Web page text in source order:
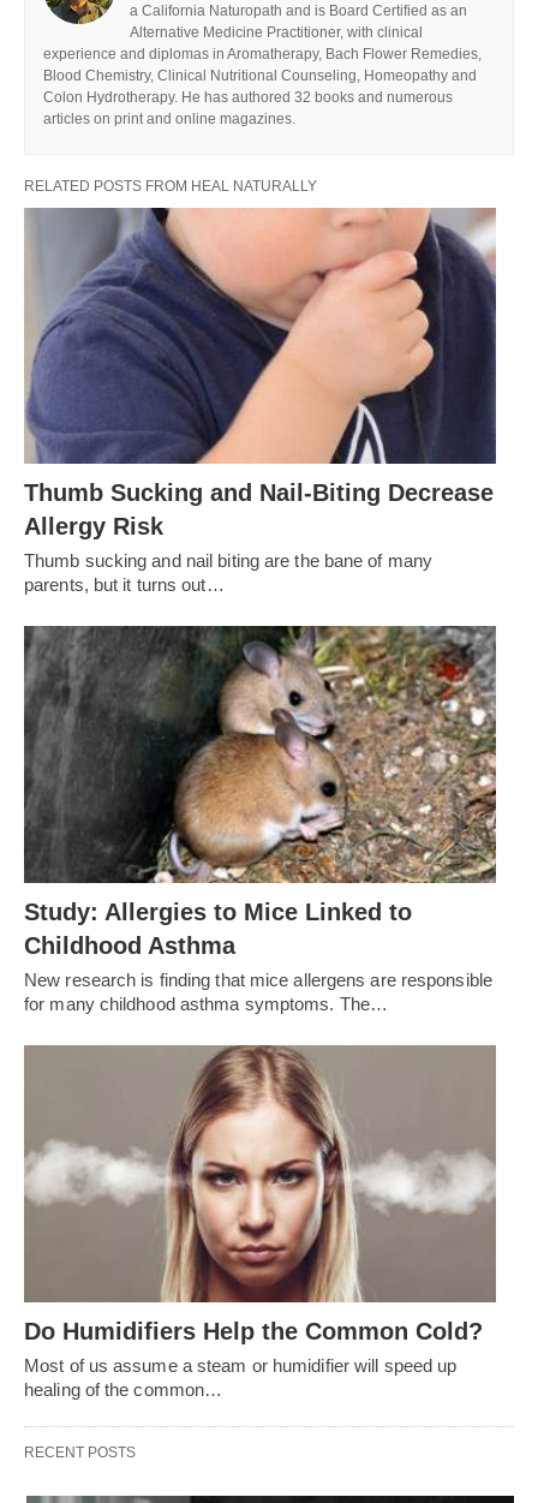
a California Naturopath and is Board Certified as an
Alternative Medicine Practitioner, with clinical
experience and diplomas in Aromatherapy, Bach Flower Remedies,
Blood Chemistry, Clinical Nutritional Counseling, Homeopathy and
Colon Hydrotherapy. He has authored 32 books and numerous
articles on print and online magazines.
RELATED POSTS FROM HEAL NATURALLY
Thumb Sucking and Nail-Biting Decrease
Allergy Risk
Thumb sucking and nail biting are the bane of many
parents, but it turns out…
Study: Allergies to Mice Linked to
Childhood Asthma
New research is finding that mice allergens are responsible
for many childhood asthma symptoms. The…
Do Humidifiers Help the Common Cold?
Most of us assume a steam or humidifier will speed up
healing of the common…
RECENT POSTS